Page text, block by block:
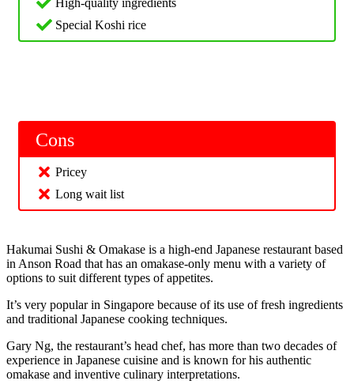
High-quality ingredients
Special Koshi rice
Cons
Pricey
Long wait list
Hakumai Sushi & Omakase is a high-end Japanese restaurant based
in Anson Road that has an omakase-only menu with a variety of
options to suit different types of appetites.
It’s very popular in Singapore because of its use of fresh ingredients
and traditional Japanese cooking techniques.
Gary Ng, the restaurant’s head chef, has more than two decades of
experience in Japanese cuisine and is known for his authentic
omakase and inventive culinary interpretations.